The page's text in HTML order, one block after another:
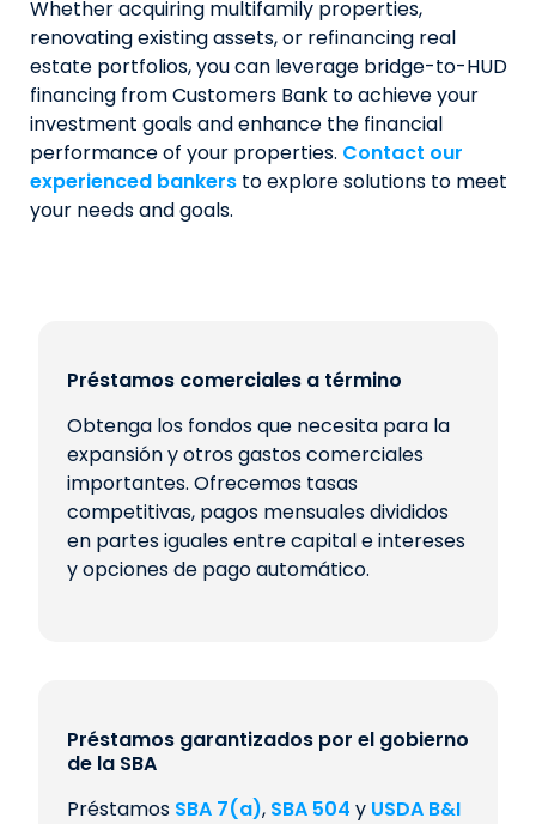
Whether acquiring multifamily properties,
renovating existing assets, or refinancing real
estate portfolios, you can leverage bridge-to-HUD
financing from Customers Bank to achieve your
investment goals and enhance the financial
performance of your properties. Contact our
experienced bankersto explore solutions to meet
your needs and goals.
Préstamos comerciales a término
Obtenga los fondos que necesita para la
expansión y otros gastos comerciales
importantes. Ofrecemos tasas
competitivas, pagos mensuales divididos
en partes iguales entre capital e intereses
y opciones de pago automático.
Préstamos garantizados por el gobierno
de la SBA
Préstamos SBA 7(a), SBA 504 y USDA B&I